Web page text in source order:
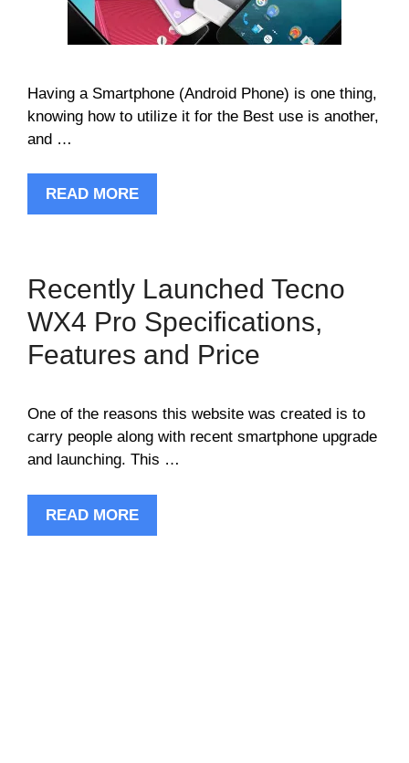
Having a Smartphone (Android Phone) is one thing,
knowing how to utilize it for the Best use is another,
and …
READ MORE
Recently Launched Tecno
WX4 Pro Specifications,
Features and Price
One of the reasons this website was created is to
carry people along with recent smartphone upgrade
and launching. This …
READ MORE